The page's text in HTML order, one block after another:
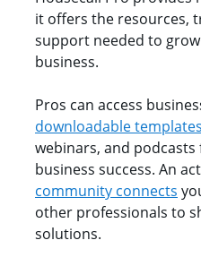
it offers the resources,
support needed to
business.
Pros can access
downloadable templates
webinars, and
business success. An
community connects
other professionals to
solutions.